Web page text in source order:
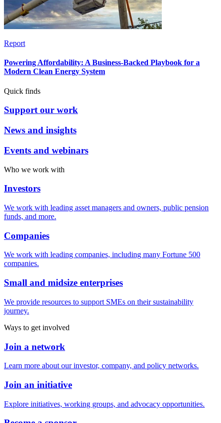
Report
Powering Affordability: A Business-Backed Playbook for a
Modern Clean Energy System
Quick finds
Support our work
News and insights
Events and webinars
Who we work with
Investors
We work with leading asset managers and owners, public pension
funds, and more.
Companies
We work with leading companies, including many Fortune 500
companies.
Small and midsize enterprises
We provide resources to support SMEs on their sustainability
journey.
Ways to get involved
Join a network
Learn more about our investor, company, and policy networks.
Join an initiative
Explore initiatives, working groups, and advocacy opportunities.